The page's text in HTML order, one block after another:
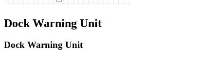
Dock Warning Unit
Dock Warning Unit